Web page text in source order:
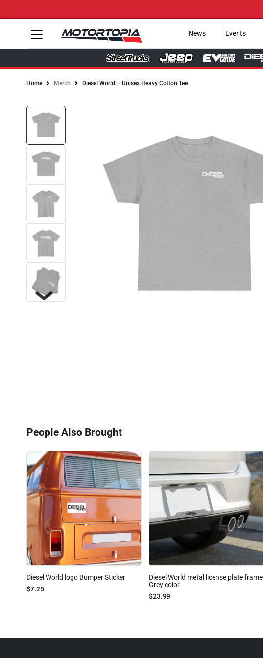
News Events
Home Merch Diesel World – Unisex Heavy Cotton Tee
People Also Brought
Diesel World logo Bumper Sticker
$7.25
Diesel World metal license plate frame
Grey color
$23.99